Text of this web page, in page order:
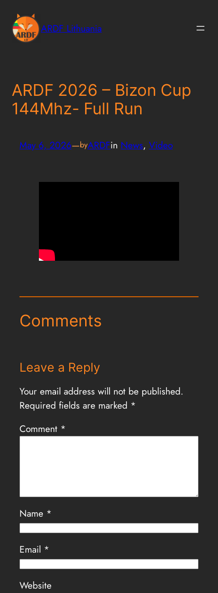
Skip
content
ARDF Lithuania
ARDF 2026 – Bizon Cup
144Mhz- Full Run
May 6, 2026—byARDFin News, Video
Comments
Leave a Reply
Your email address will not be published.
Required fields are marked *
Comment *
Name *
Email *
Website